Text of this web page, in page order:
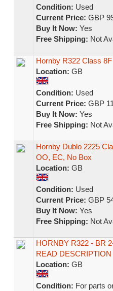
Condition: Used
Current Price: GBP
Buy It Now: Yes
Free Shipping: Not
Hornby R322 Class
Location: GB
Condition: Used
Current Price: GBP
Buy It Now: Yes
Free Shipping: Not
Hornby Dublo 2225
OO, EC, No Box
Location: GB
Condition: Used
Current Price: GBP
Buy It Now: Yes
Free Shipping: Not
HORNBY R322 - BR
READ DESCRIPTION
Location: GB
Condition: For parts